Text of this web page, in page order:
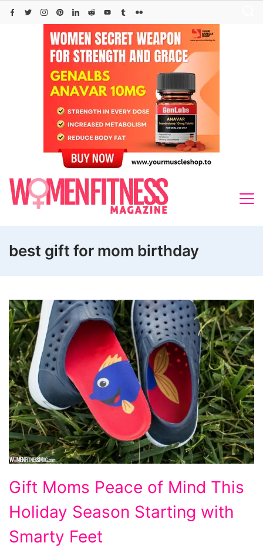
Skip
best gift for mom birthday
Moms
Peace
of
Gift Moms Peace of Mind This
Holiday Season Starting with
Smarty Feet